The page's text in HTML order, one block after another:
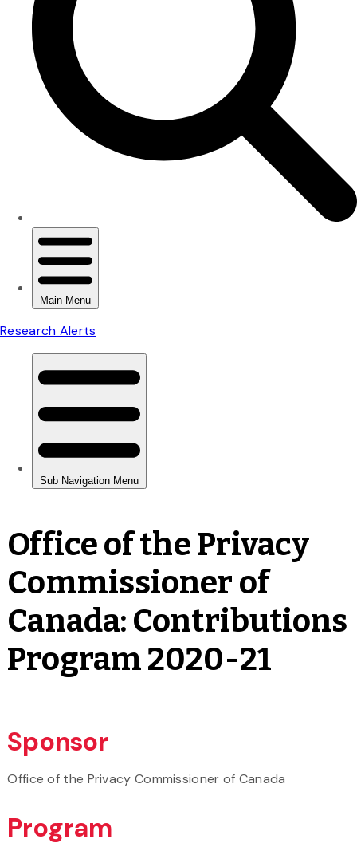
Office of the Privacy
Commissioner of
Canada: Contributions
Program 2020-21
Sponsor
Office of the Privacy Commissioner of Canada
Program